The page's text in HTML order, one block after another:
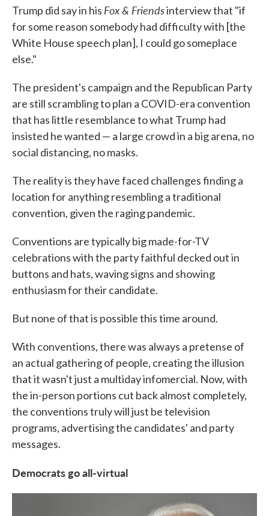
Trump did say in his Fox & Friendsinterview that "if
for some reason somebody had difficulty with [the
White House speech plan], I could go someplace
else."
The president's campaign and the Republican Party
are still scrambling to plan a COVID-era convention
that has little resemblance to what Trump had
insisted he wanted — a large crowd in a big arena, no
social distancing, no masks.
The reality is they have faced challenges finding a
location for anything resembling a traditional
convention, given the raging pandemic.
Conventions are typically big made-for-TV
celebrations with the party faithful decked out in
buttons and hats, waving signs and showing
enthusiasm for their candidate.
But none of that is possible this time around.
With conventions, there was always a pretense of
an actual gathering of people, creating the illusion
that it wasn't just a multiday infomercial. Now, with
the in-person portions cut back almost completely,
the conventions truly will just be television
programs, advertising the candidates' and party
messages.
Democrats go all-virtual